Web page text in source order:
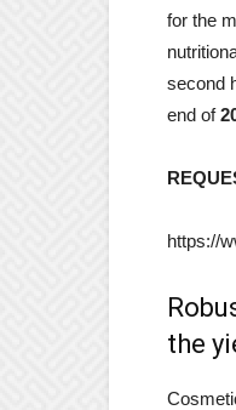
for the
second
end of
https://
the